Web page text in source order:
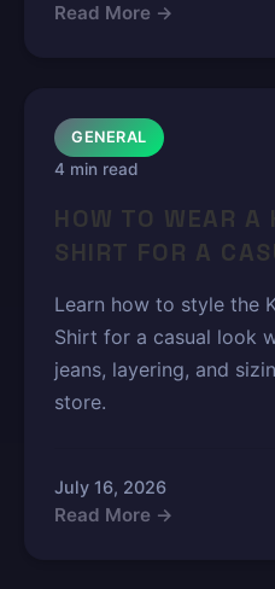
Read More →
GENERAL
4 min read
HOW TO WEAR A
SHIRT FOR A
Learn how to style the
Shirt for a casual look
jeans, layering, and
store.
July 16, 2026
Read More →